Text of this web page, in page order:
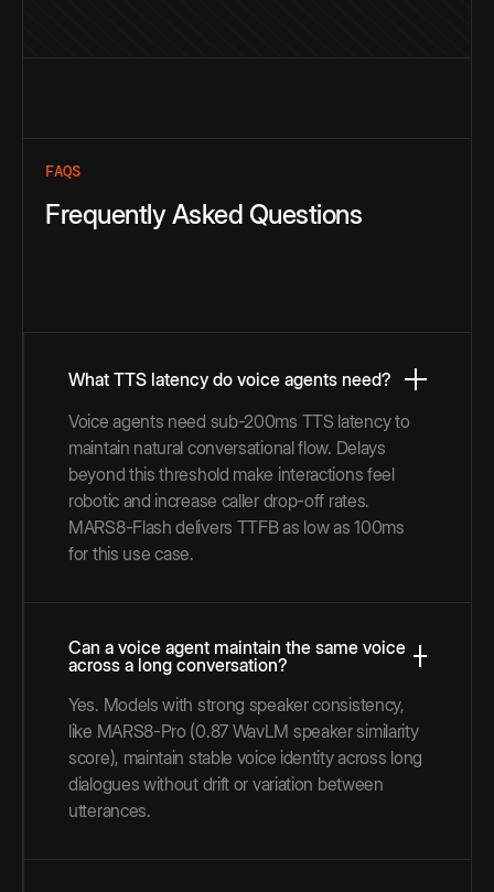
FAQS
Frequently Asked Questions
What TTS latency do voice agents need?
Voice agents need sub-200ms TTS latency to
maintain natural conversational flow. Delays
beyond this threshold make interactions feel
robotic and increase caller drop-off rates.
MARS8-Flash delivers TTFB as low as 100ms
for this use case.
Can a voice agent maintain the same voice
across a long conversation?
Yes. Models with strong speaker consistency,
like MARS8-Pro (0.87 WavLM speaker similarity
score), maintain stable voice identity across long
dialogues without drift or variation between
utterances.